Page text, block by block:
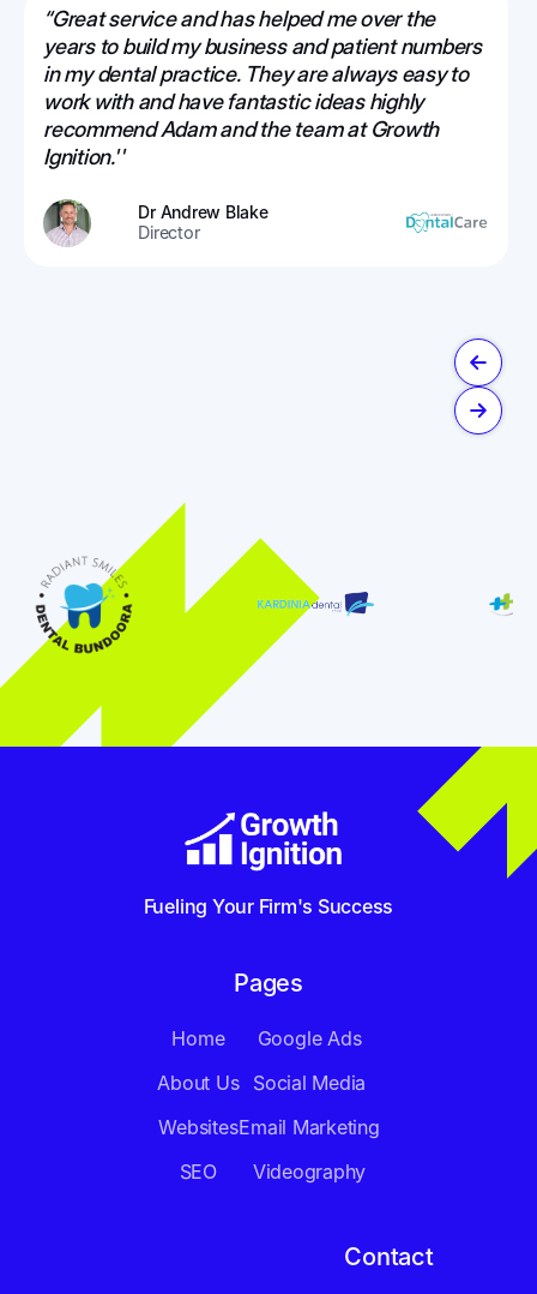
“Great service and has helped me over the
years to build my business and patient numbers
in my dental practice. They are always easy to
work with and have fantastic ideas highly
recommend Adam and the team at Growth
Ignition.''
Dr Andrew Blake
Director
Fueling Your Firm's Success
Pages
Home
About Us
Websites
SEO
Google Ads
Social Media
Email Marketing
Videography
Contact